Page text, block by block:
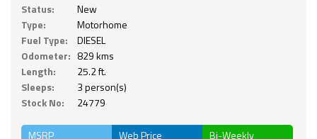
Status:
New
Type:
Motorhome
Fuel Type:
DIESEL
Odometer: 829 kms
Length:
25.2 ft.
Sleeps:
3 person(s)
Stock No:
24779
MSRP Web Price Bi-Weekly